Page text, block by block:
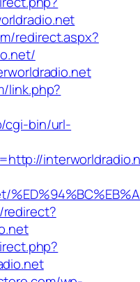
redirect.aspx?
link.php?
cgi-bin/url-